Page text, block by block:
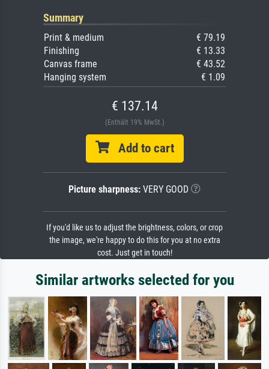
Summary
Print & medium
€ 79.19
Finishing
€ 13.33
Canvas frame
€ 43.52
Hanging system
€ 1.09
€ 137.14
(Enthält 19% MwSt.)
Add to cart
Picture sharpness: VERY GOOD
If you'd like us to adjust the brightness, colors, or crop
the image, we're happy to do this for you at no extra
cost. Just get in touch!
Similar artworks selected for you